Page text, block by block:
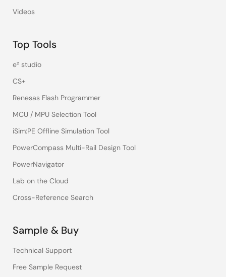
Videos
Top Tools
e² studio
CS+
Renesas Flash Programmer
MCU / MPU Selection Tool
iSim:PE Offline Simulation Tool
PowerCompass Multi-Rail Design Tool
PowerNavigator
Lab on the Cloud
Cross-Reference Search
Sample & Buy
Technical Support
Free Sample Request